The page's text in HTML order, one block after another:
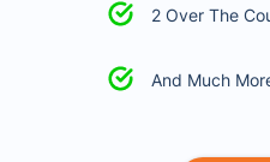
2 Over The
And Much